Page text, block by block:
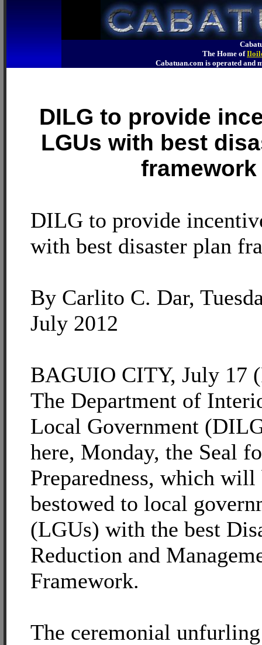
The Home of
Cabatuan.com is operated
DILG to provide
LGUs with best
framework
DILG to provide
with best disaster plan
By Carlito C. Dar,
July 2012
BAGUIO CITY, July 17
The Department of
Local Government
here, Monday, the Seal
Preparedness, which will
bestowed to local
(LGUs) with the best
Reduction and
Framework.
The ceremonial